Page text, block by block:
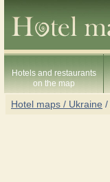
Hotels and restaurants
on the map
Hotel maps / Ukraine /